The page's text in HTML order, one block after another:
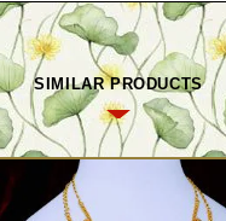
SIMILAR PRODUCTS